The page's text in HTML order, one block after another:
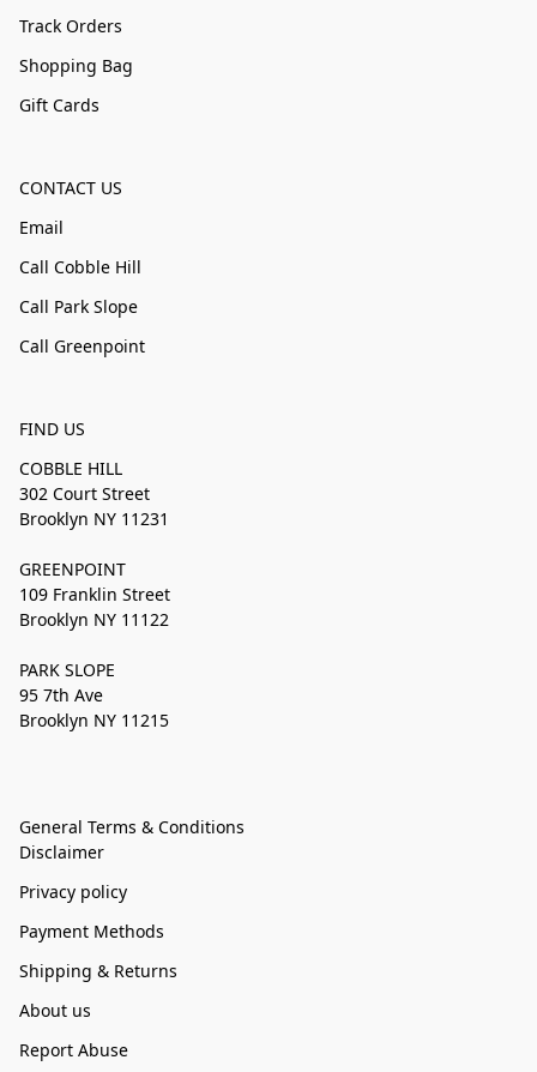
Track Orders
Shopping Bag
Gift Cards
CONTACT US
Email
Call Cobble Hill
Call Park Slope
Call Greenpoint
FIND US
COBBLE HILL
302 Court Street
Brooklyn NY 11231
GREENPOINT
109 Franklin Street
Brooklyn NY 11122
PARK SLOPE
95 7th Ave
Brooklyn NY 11215
General Terms & Conditions
Disclaimer
Privacy policy
Payment Methods
Shipping & Returns
About us
Report Abuse